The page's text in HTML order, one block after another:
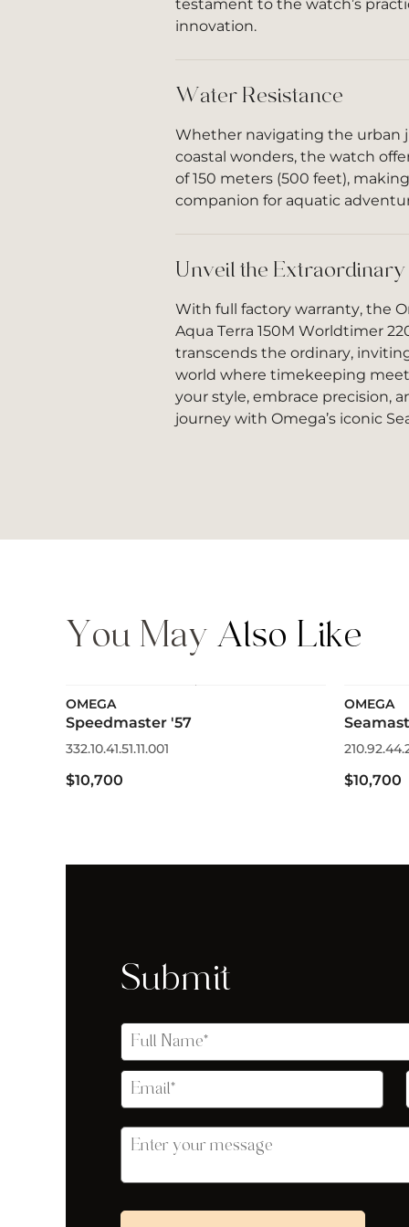
testament to the watch’s
innovation.
Water Resistance
Whether navigating the urban
coastal wonders, the watch
of 150 meters (500 feet),
companion for aquatic
Unveil the Extraordinary
With full factory warranty, the
Aqua Terra 150M Worldtimer
transcends the ordinary,
world where timekeeping
your style, embrace precision,
journey with Omega’s iconic
You May Also Like
OMEGA
Speedmaster '57
332.10.41.51.11.001
$10,700
OMEGA
$10,700
Submit